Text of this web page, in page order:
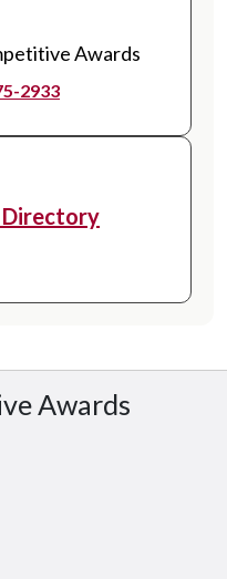
Awards
2933
Directory
Awards